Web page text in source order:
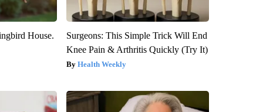
House.
Surgeons: This Simple Trick Will End
Knee Pain & Arthritis Quickly (Try It)
Health Weekly